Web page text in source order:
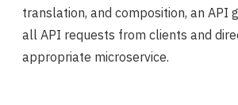
translation, and composition, an API
all API requests from clients and
appropriate microservice.